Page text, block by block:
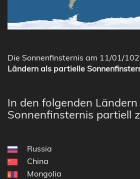
Die Sonnenfinsternis am 11/01/
Ländern als partielle
In den folgenden
Sonnenfinsternis partiell
Russia
China
Mongolia